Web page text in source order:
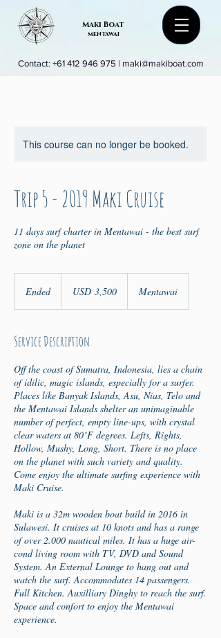
Maki Boat
mentawai
Contact: +61 412 946 975 | maki@makiboat.com
This course can no longer be booked.
Trip 5 - 2019 Maki Cruise
11 days surf charter in Mentawai - the best surf
zone on the planet
EndedE
d
dollarsUSD 3,500 Mentawai
Service Description
Off the coast of Sumatra, Indonesia, lies a chain
of idilic, magic islands, especially for a surfer.
Places like Banyak Islands, Asu, Nias, Telo and
the Mentawai Islands shelter an unimaginable
number of perfect, empty line-ups, with crystal
clear waters at 80˚F degrees. Lefts, Rights,
Hollow, Mushy, Long, Short. There is no place
on the planet with such variety and quality.
Come enjoy the ultimate surfing experience with
Maki Cruise.
Maki is a 32m wooden boat build in 2016 in
Sulawesi. It cruises at 10 knots and has a range
of over 2.000 nautical miles. It has a huge air-
cond living room with TV, DVD and Sound
System. An External Lounge to hang out and
watch the surf. Accommodates 14 passengers.
Full Kitchen. Auxilliary Dinghy to reach the surf.
Space and confort to enjoy the Mentawai
experience.